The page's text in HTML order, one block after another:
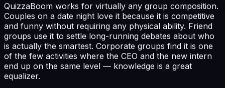
QuizzaBoom works for virtually any group composition.
Couples on a date night love it because it is competitive
and funny without requiring any physical ability. Friend
groups use it to settle long-running debates about who
is actually the smartest. Corporate groups find it is one
of the few activities where the CEO and the new intern
end up on the same level — knowledge is a great
equalizer.